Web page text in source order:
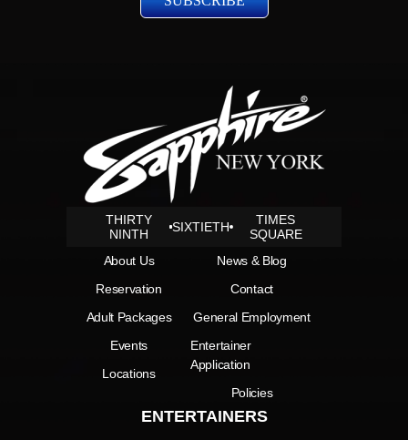
THIRTY
NINTH
SIXTIETH
TIMES
SQUARE
About Us
Reservation
Adult Packages
Events
Locations
News & Blog
Contact
General Employment
Entertainer
Application
Policies
ENTERTAINERS